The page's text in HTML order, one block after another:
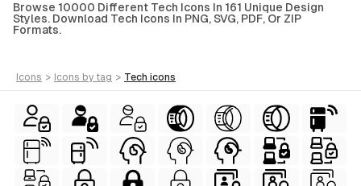
Browse 10000 Different Tech Icons In 161 Unique Design
Styles. Download Tech Icons In PNG, SVG, PDF, Or ZIP
Formats.
icons > icons by tag > tech icons